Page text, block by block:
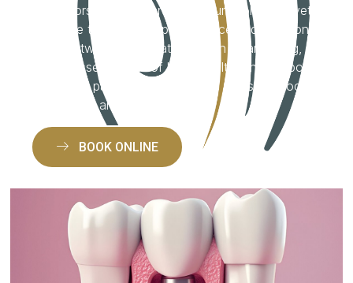
big factors. Implants are a premium solution—yet
the value they bring in permanence and function
often outweighs alternatives. With clear pricing,
candid assessments of bone health, and support
for eligible patients, we make the decision process
transparent and stress-free.
BOOK ONLINE